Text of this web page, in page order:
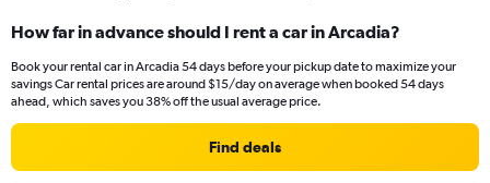
How far in advance should I rent a car in Arcadia?
Book your rental car in Arcadia 54 days before your pickup date to maximize your
savings Car rental prices are around $15/day on average when booked 54 days
ahead, which saves you 38% off the usual average price.
Find deals